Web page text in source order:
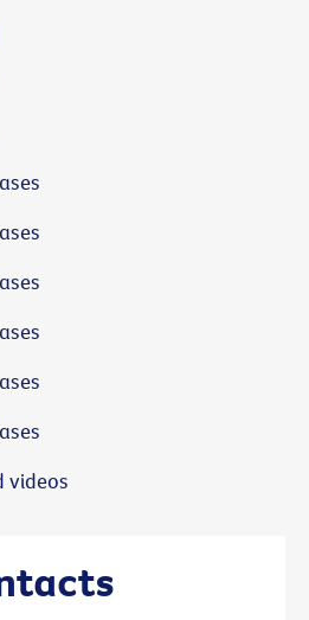
videos